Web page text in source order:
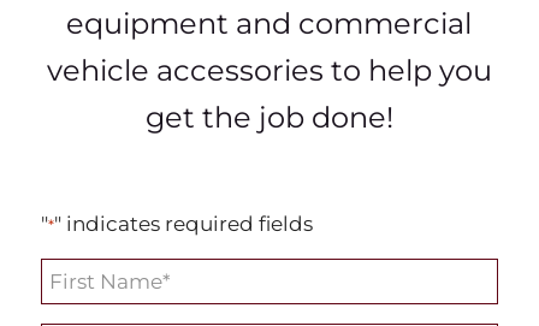
equipment and commercial
vehicle accessories to help you
get the job done!
"*" indicates required fields
First
Name